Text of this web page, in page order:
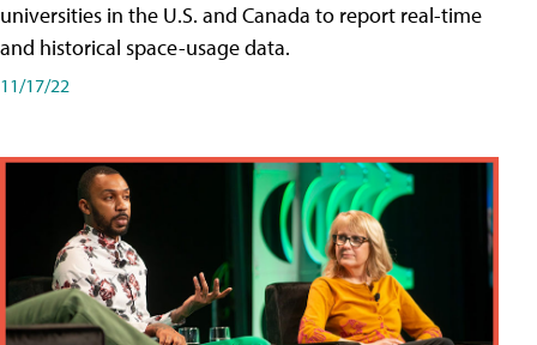
universities in the U.S. and Canada to report real-time
and historical space-usage data.
11/17/22